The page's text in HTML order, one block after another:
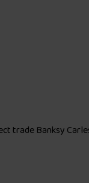
trade Banksy